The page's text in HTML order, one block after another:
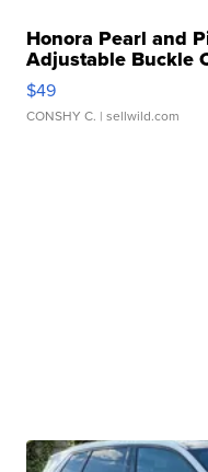
Honora Pearl and
Adjustable Buckle
$49
CONSHY C. | sellwild.com